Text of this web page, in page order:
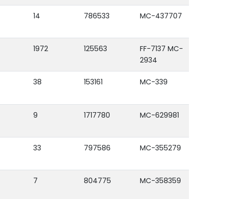
14 786533 MC-437707
1972 125563
FF-7137 MC-
2934
38 153161 MC-339
9 1717780 MC-629981
33 797586 MC-355279
7 804775 MC-358359